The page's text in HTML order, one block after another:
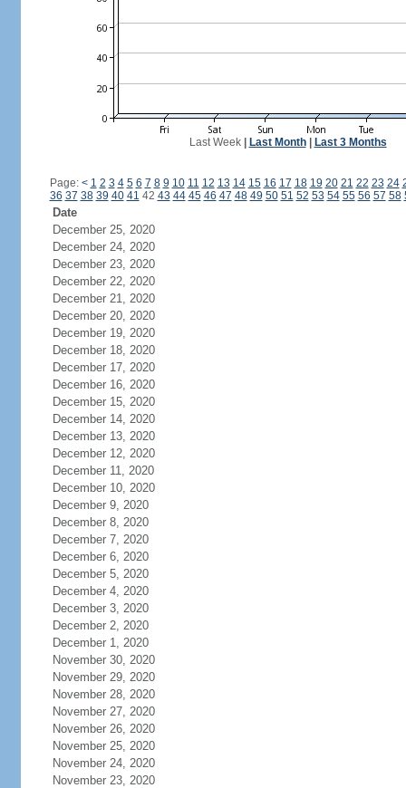
Last Week| Last Month| Last 3 Months
Page: < 1 2 3 4 5 6 7 8 9 10 11 12 13 14 15 16 17 18 19 20 21 22 23 24
36 37 38 39 40 41 42 43 44 45 46 47 48 49 50 51 52 53 54 55 56 57 58
Date
December 25, 2020
December 24, 2020
December 23, 2020
December 22, 2020
December 21, 2020
December 20, 2020
December 19, 2020
December 18, 2020
December 17, 2020
December 16, 2020
December 15, 2020
December 14, 2020
December 13, 2020
December 12, 2020
December 11, 2020
December 10, 2020
December 9, 2020
December 8, 2020
December 7, 2020
December 6, 2020
December 5, 2020
December 4, 2020
December 3, 2020
December 2, 2020
December 1, 2020
November 30, 2020
November 29, 2020
November 28, 2020
November 27, 2020
November 26, 2020
November 25, 2020
November 24, 2020
November 23, 2020